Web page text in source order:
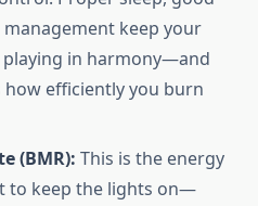
keep your
in harmony—and
efficiently you burn
(BMR): This is the energy
to keep the lights on—